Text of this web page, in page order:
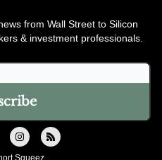
from Wall Street to Silicon
& investment professionals.